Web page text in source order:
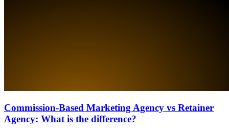
Commission-Based Marketing Agency vs Retainer
Agency: What is the difference?